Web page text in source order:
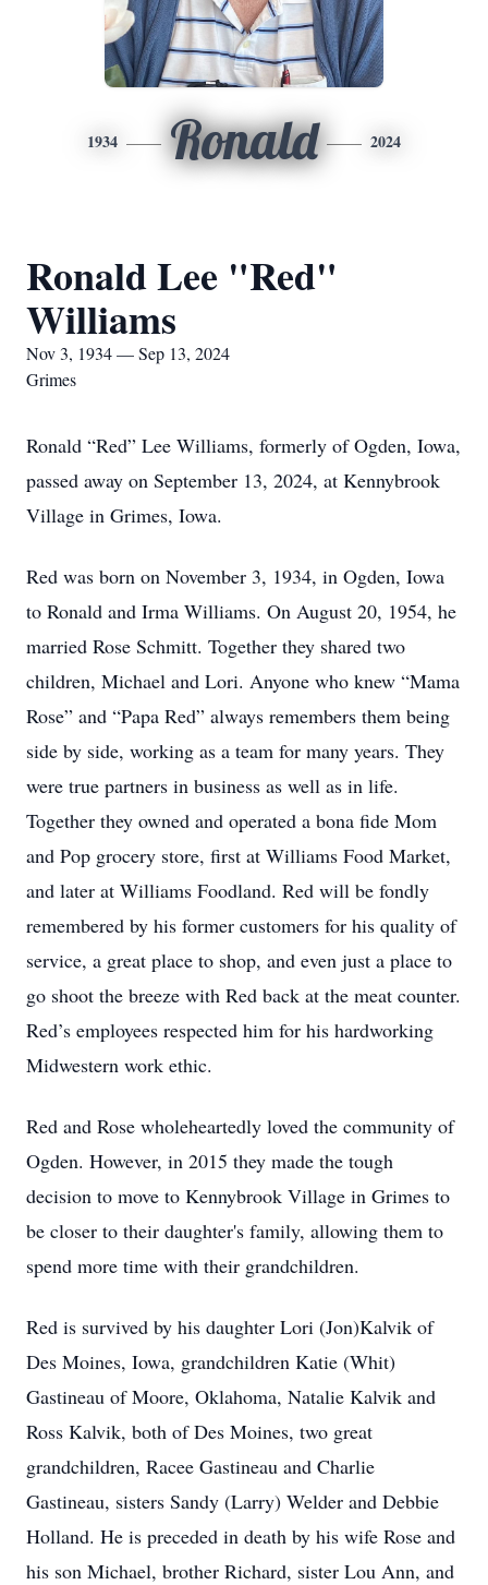
1934 Ronald 2024
Ronald Lee "Red"
Williams
Nov 3, 1934 — Sep 13, 2024
Grimes
Ronald “Red” Lee Williams, formerly of Ogden, Iowa,
passed away on September 13, 2024, at Kennybrook
Village in Grimes, Iowa.
Red was born on November 3, 1934, in Ogden, Iowa
to Ronald and Irma Williams. On August 20, 1954, he
married Rose Schmitt. Together they shared two
children, Michael and Lori. Anyone who knew “Mama
Rose” and “Papa Red” always remembers them being
side by side, working as a team for many years. They
were true partners in business as well as in life.
Together they owned and operated a bona fide Mom
and Pop grocery store, first at Williams Food Market,
and later at Williams Foodland. Red will be fondly
remembered by his former customers for his quality of
service, a great place to shop, and even just a place to
go shoot the breeze with Red back at the meat counter.
Red’s employees respected him for his hardworking
Midwestern work ethic.
Red and Rose wholeheartedly loved the community of
Ogden. However, in 2015 they made the tough
decision to move to Kennybrook Village in Grimes to
be closer to their daughter's family, allowing them to
spend more time with their grandchildren.
Red is survived by his daughter Lori (Jon)Kalvik of
Des Moines, Iowa, grandchildren Katie (Whit)
Gastineau of Moore, Oklahoma, Natalie Kalvik and
Ross Kalvik, both of Des Moines, two great
grandchildren, Racee Gastineau and Charlie
Gastineau, sisters Sandy (Larry) Welder and Debbie
Holland. He is preceded in death by his wife Rose and
his son Michael, brother Richard, sister Lou Ann, and